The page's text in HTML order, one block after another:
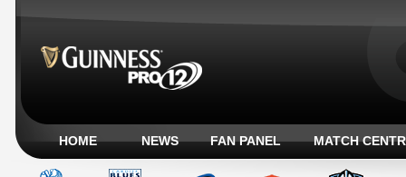
HOME NEWS FAN PANEL MATCH